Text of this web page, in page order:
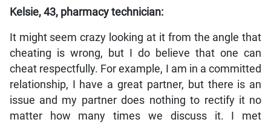
Kelsie, 43, pharmacy technician:
It might seem crazy looking at it from the angle that
cheating is wrong, but I do believe that one can
cheat respectfully. For example, I am in a committed
relationship, I have a great partner, but there is an
issue and my partner does nothing to rectify it no
matter how many times we discuss it. I met